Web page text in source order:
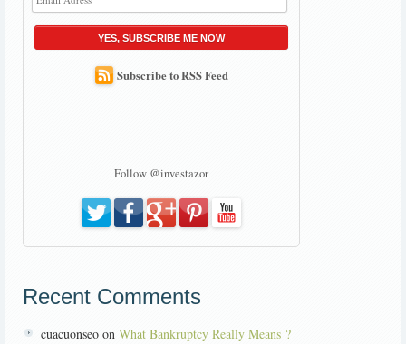
YES, SUBSCRIBE ME NOW
Subscribe to RSS Feed
Follow @investazor
Recent Comments
cuacuonseo on What Bankruptcy Really Means ?